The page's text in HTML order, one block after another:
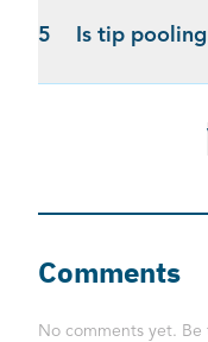
5 Is tip
Comments
No comments yet.